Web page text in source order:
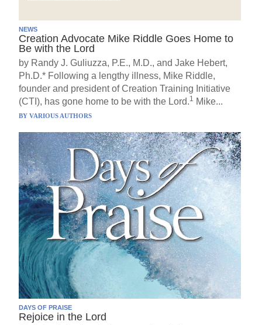
NEWS
Creation Advocate Mike Riddle Goes Home to
Be with the Lord
by Randy J. Guliuzza, P.E., M.D., and Jake Hebert,
Ph.D.* Following a lengthy illness, Mike Riddle,
founder and president of Creation Training Initiative
(CTI), has gone home to be with the Lord.1 Mike...
BYVARIOUS AUTHORS
DAYS OF PRAISE
Rejoice in the Lord